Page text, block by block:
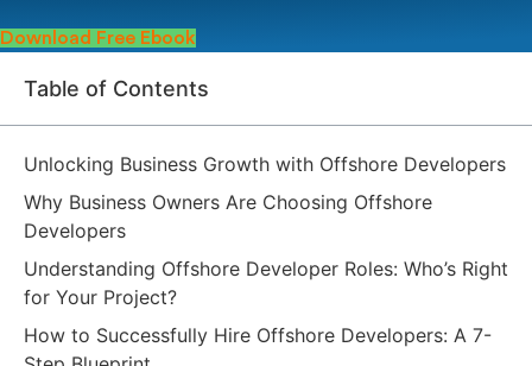
Download Free Ebook
Table of Contents
Unlocking Business Growth with Offshore Developers
Why Business Owners Are Choosing Offshore
Developers
Understanding Offshore Developer Roles: Who’s Right
for Your Project?
How to Successfully Hire Offshore Developers: A 7-